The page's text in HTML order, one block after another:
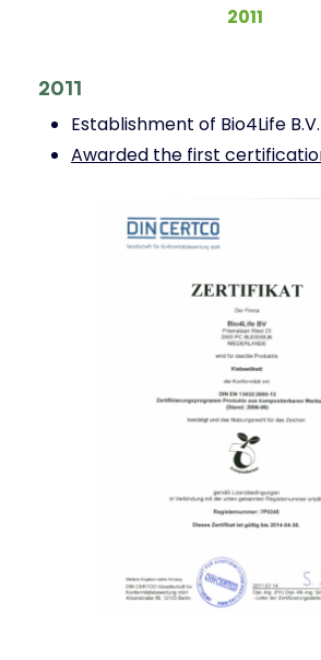
2011
2011
Establishment of Bio4Life B.V.
Awarded the first